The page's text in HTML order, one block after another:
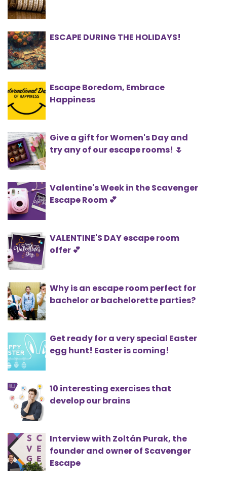
ESCAPE DURING THE HOLIDAYS!
Escape Boredom, Embrace
Happiness
Give a gift for Women's Day and
try any of our escape rooms! 🌷
Valentine's Week in the Scavenger
Escape Room 💕
VALENTINE'S DAY escape room
offer 💕
Why is an escape room perfect for
bachelor or bachelorette parties?
Get ready for a very special Easter
egg hunt! Easter is coming!
10 interesting exercises that
develop our brains
Interview with Zoltán Purak, the
founder and owner of Scavenger
Escape